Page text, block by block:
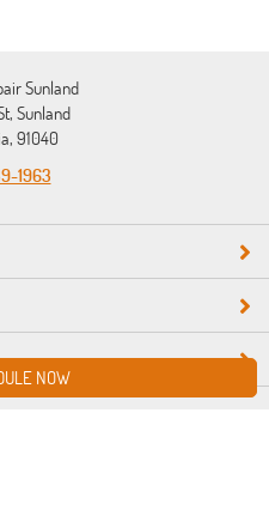
Sunland
Sunland
91040
1963
NOW